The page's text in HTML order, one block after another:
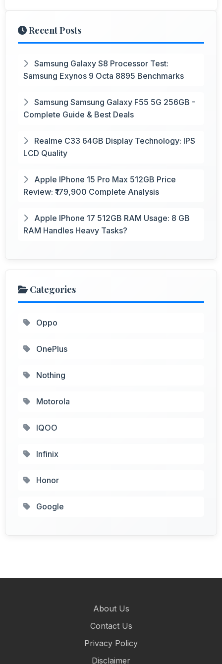
Recent Posts
Samsung Galaxy S8 Processor Test:
Samsung Exynos 9 Octa 8895 Benchmarks
Samsung Samsung Galaxy F55 5G 256GB -
Complete Guide & Best Deals
Realme C33 64GB Display Technology: IPS
LCD Quality
Apple IPhone 15 Pro Max 512GB Price
Review: ₹179,900 Complete Analysis
Apple IPhone 17 512GB RAM Usage: 8 GB
RAM Handles Heavy Tasks?
Categories
Oppo
OnePlus
Nothing
Motorola
IQOO
Infinix
Honor
Google
About Us
Contact Us
Privacy Policy
Disclaimer